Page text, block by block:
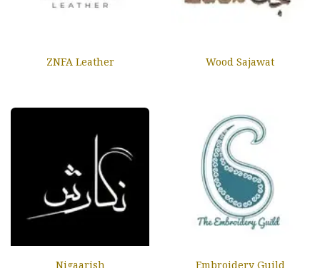
ZNFA Leather Wood Sajawat
Nigaarish Embroidery Guild